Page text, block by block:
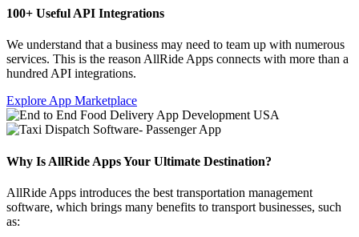
100+ Useful API Integrations
We understand that a business may need to team up with numerous
services. This is the reason AllRide Apps connects with more than a
hundred API integrations.
Explore App Marketplace
Why Is AllRide Apps Your Ultimate Destination?
AllRide Apps introduces the best transportation management
software, which brings many benefits to transport businesses, such
as: